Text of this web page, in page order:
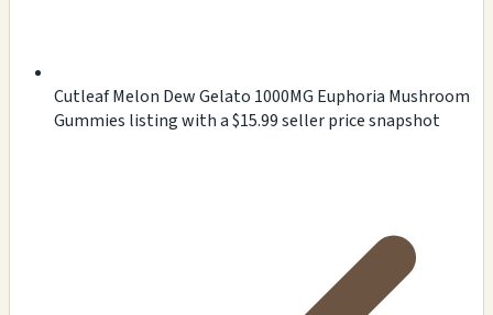
Cutleaf Melon Dew Gelato 1000MG Euphoria Mushroom
Gummies listing with a $15.99 seller price snapshot